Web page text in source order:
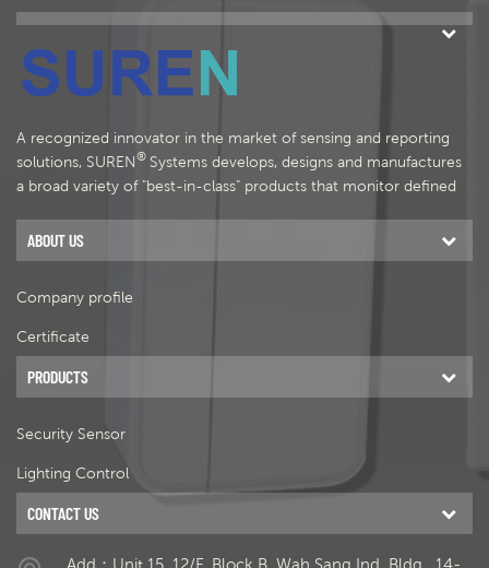
A recognized innovator in the market of sensing and reporting
solutions, SUREN® Systems develops, designs and manufactures
a broad variety of "best-in-class" products that monitor defined
energy management.
ABOUT US
Company profile
Certificate
PRODUCTS
Security Sensor
Lighting Control
CONTACT US
Add：Unit 15, 12/F, Block B, Wah Sang Ind. Bldg., 14-